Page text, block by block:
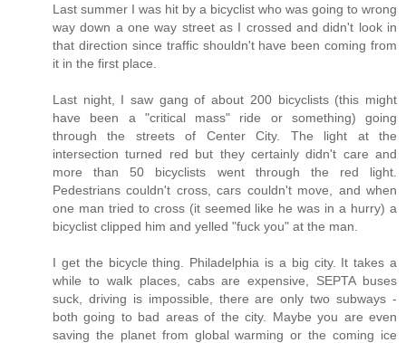
Last summer I was hit by a bicyclist who was going to wrong
way down a one way street as I crossed and didn't look in
that direction since traffic shouldn't have been coming from
it in the first place.
Last night, I saw gang of about 200 bicyclists (this might
have been a "critical mass" ride or something) going
through the streets of Center City. The light at the
intersection turned red but they certainly didn't care and
more than 50 bicyclists went through the red light.
Pedestrians couldn't cross, cars couldn't move, and when
one man tried to cross (it seemed like he was in a hurry) a
bicyclist clipped him and yelled "fuck you" at the man.
I get the bicycle thing. Philadelphia is a big city. It takes a
while to walk places, cabs are expensive, SEPTA buses
suck, driving is impossible, there are only two subways -
both going to bad areas of the city. Maybe you are even
saving the planet from global warming or the coming ice